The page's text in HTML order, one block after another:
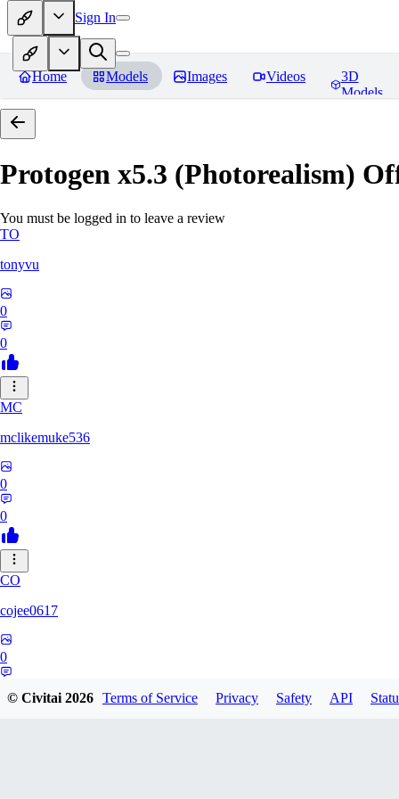
Sign In
Home Models Images Videos
3D
Models
Protogen x5.3 (Photorealism)
You must be logged in to leave a review
TO
tonyvu
0
0
MC
mclikemuke536
0
0
CO
cojee0617
0
© Civitai2026 Terms of Service Privacy Safety API